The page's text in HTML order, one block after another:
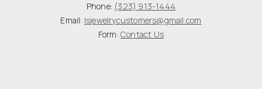
Phone: (323) 913-1444
Email: lsjewelrycustomers@gmail.com
Form:Contact Us